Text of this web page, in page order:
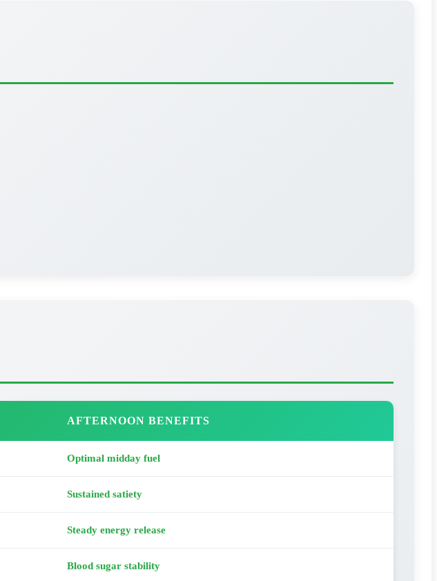
AFTERNOON BENEFITS
Optimal midday fuel
Sustained satiety
Steady energy release
Blood sugar stability